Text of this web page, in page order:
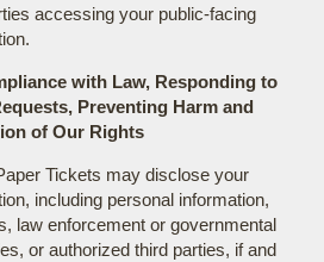
accessing your public-facing
with Law, Responding to
Preventing Harm and
of Our Rights
Tickets may disclose your
including personal information,
law enforcement or governmental
or authorized third parties, if and